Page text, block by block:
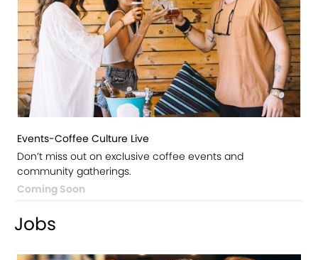
Events-Coffee Culture Live
Don’t miss out on exclusive coffee events and
community gatherings.
Coming Soon
Jobs